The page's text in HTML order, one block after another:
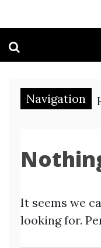
Navigation
It seems we
looking for.